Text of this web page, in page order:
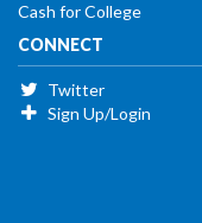
Cash for College
CONNECT
Twitter
Sign Up/Login